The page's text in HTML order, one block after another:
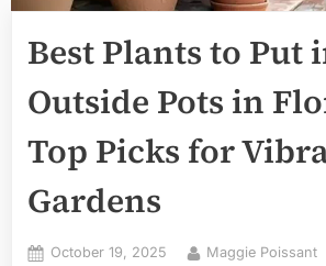
Best Plants to Put
Outside Pots in
Top Picks for
Gardens
Posted
October 19, 2025 By
Maggie Poissant